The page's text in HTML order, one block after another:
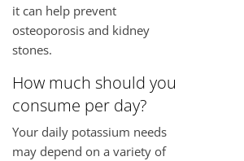
it can help prevent
osteoporosis and kidney
stones.
How much should you
consume per day?
Your daily potassium needs
may depend on a variety of